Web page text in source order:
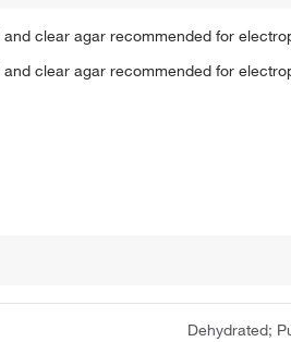
clear agar recommended for
clear agar recommended for
Dehydrated;